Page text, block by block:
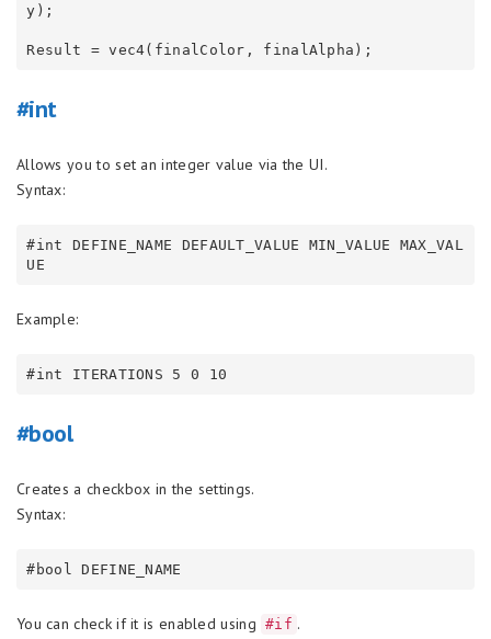
y);
#int
Allows you to set an integer value via the UI.
Syntax:
#int DEFINE_NAME DEFAULT_VALUE MIN_VALUE MAX_VAL
Example:
#bool
Creates a checkbox in the settings.
Syntax:
You can check if it is enabled using #if .